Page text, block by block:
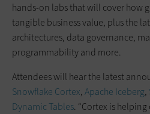
hands-on labs that will cover how
tangible business value, plus the
architectures, data governance,
programmability and more.
Attendees will hear the latest
Snowflake Cortex,Apache Iceberg,
Dynamic Tables. “Cortex is